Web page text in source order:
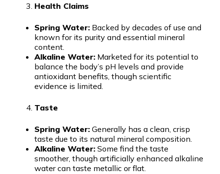
Health Claims
Spring Water: Backed by decades of use and
known for its purity and essential mineral
content.
Alkaline Water: Marketed for its potential to
balance the body’s pH levels and provide
antioxidant benefits, though scientific
evidence is limited.
Taste
Spring Water: Generally has a clean, crisp
taste due to its natural mineral composition.
Alkaline Water: Some find the taste
smoother, though artificially enhanced alkaline
water can taste metallic or flat.